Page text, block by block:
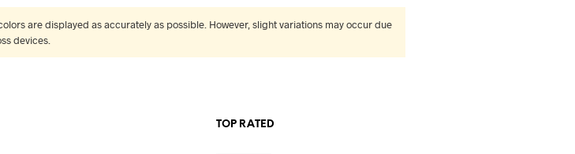
are displayed as accurately as possible. However, slight variations may occur due
devices.
TOP RATED